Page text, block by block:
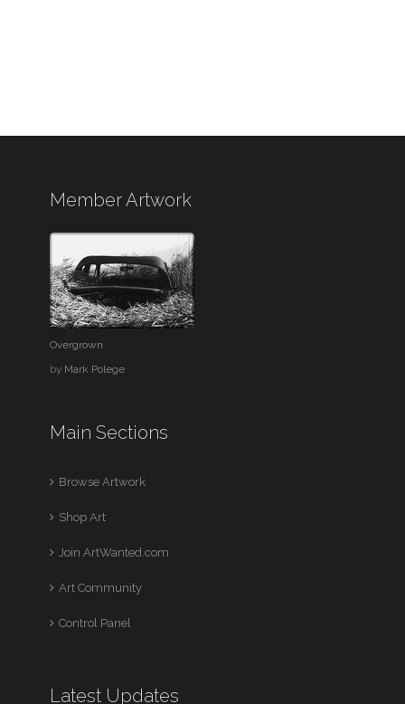
Member Artwork
Overgrown
by Mark Polege
Main Sections
Browse Artwork
Shop Art
Join ArtWanted.com
Art Community
Control Panel
Latest Updates